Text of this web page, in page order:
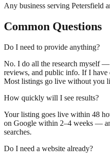
Any business serving Petersfield
Common Questions
Do I need to provide anything?
No. I do all the research myself
reviews, and public info. If I have
Most listings go live without you
How quickly will I see results?
Your listing goes live within 48
on Google within 2–4 weeks —
searches.
Do I need a website already?